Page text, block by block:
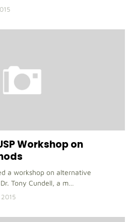
Workshop on
a workshop on alternative
Tony Cundell, a m…